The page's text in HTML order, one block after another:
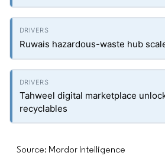
Ruwais hazardous-waste hub
Tahweel digital marketplace
recyclables
Source: Mordor Intelligence